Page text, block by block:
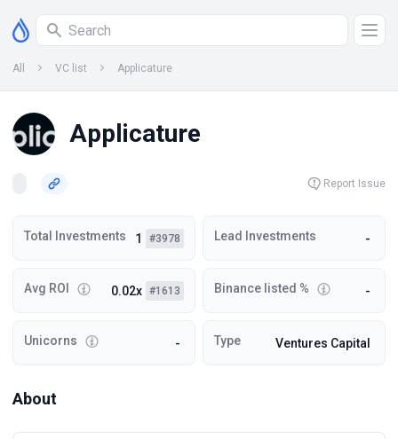
All VC list Applicature
Applicature
Report Issue
Total Investments 1 #3978 Lead Investments -
Avg ROI 0.02x #1613 Binance listed % -
Unicorns - Type Ventures Capital
About